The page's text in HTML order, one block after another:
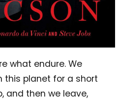
what endure. We
this planet for a short
and then we leave,